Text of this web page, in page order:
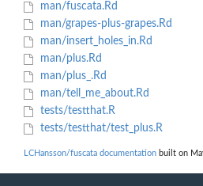
man/fuscata.Rd
man/grapes-plus-grapes.Rd
man/insert_holes_in.Rd
man/plus.Rd
man/plus_.Rd
man/tell_me_about.Rd
tests/testthat.R
tests/testthat/test_plus.R
LCHansson/fuscata documentation built on